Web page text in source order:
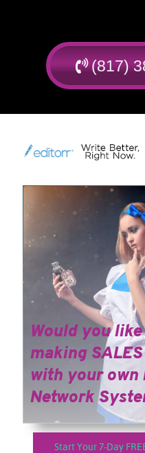
(817)
Would you
making SALES
​​​​​​​with your own
Network
Start Your 7-Day